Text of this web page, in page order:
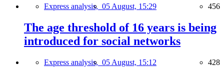
Express analysis, 05 August, 15:29 456
The age threshold of 16 years is being
introduced for social networks
Express analysis, 05 August, 15:12 428